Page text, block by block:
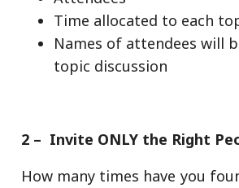
Time allocated to each
Names of attendees will
topic discussion
2 – Invite ONLY the Right
How many times have you